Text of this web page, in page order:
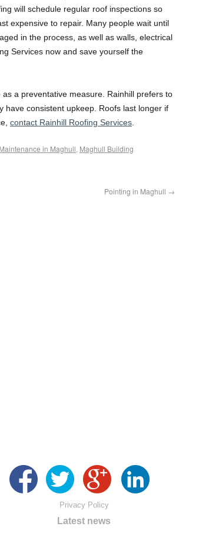
will schedule regular roof inspections so
expensive to repair. Many people wait until
in the process, as well as walls, electrical
Services now and save yourself the
a preventative measure. Rainhill prefers to
have consistent upkeep. Roofs last longer if
contact Rainhill Roofing Services
in Maghull, Maghull Building
Pointing in Maghull →
Privacy Policy
Latest news